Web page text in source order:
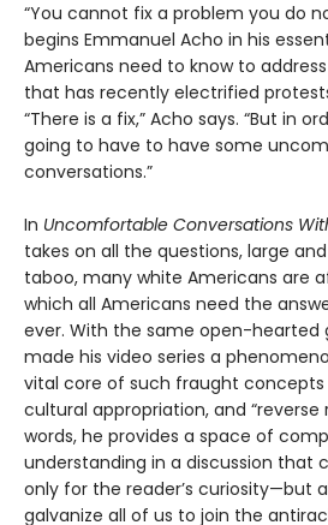
“You cannot fix a problem you do
begins Emmanuel Acho in his
Americans need to know to
that has recently electrified
“There is a fix,” Acho says. “But in
going to have to have some
conversations.”
In Uncomfortable Conversations
takes on all the questions, large
taboo, many white Americans are
which all Americans need the
ever. With the same open-hearted
made his video series a
vital core of such fraught concepts
cultural appropriation, and “reverse
words, he provides a space of
understanding in a discussion that
only for the reader’s curiosity—but
galvanize all of us to join the